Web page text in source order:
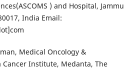
) and Hospital, Jammu
India Email:
Medical Oncology &
Cancer Institute, Medanta, The